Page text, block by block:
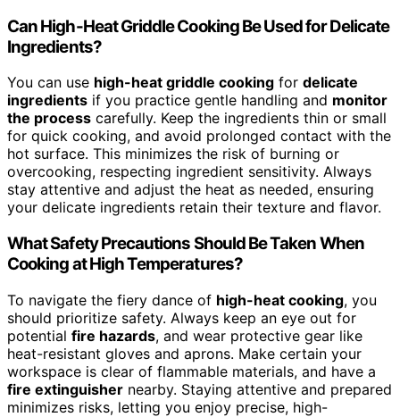
Can High-Heat Griddle Cooking Be Used for Delicate
Ingredients?
You can use high-heat griddle cooking for delicate
ingredients if you practice gentle handling and monitor
the process carefully. Keep the ingredients thin or small
for quick cooking, and avoid prolonged contact with the
hot surface. This minimizes the risk of burning or
overcooking, respecting ingredient sensitivity. Always
stay attentive and adjust the heat as needed, ensuring
your delicate ingredients retain their texture and flavor.
What Safety Precautions Should Be Taken When
Cooking at High Temperatures?
To navigate the fiery dance of high-heat cooking, you
should prioritize safety. Always keep an eye out for
potential fire hazards, and wear protective gear like
heat-resistant gloves and aprons. Make certain your
workspace is clear of flammable materials, and have a
fire extinguisher nearby. Staying attentive and prepared
minimizes risks, letting you enjoy precise, high-